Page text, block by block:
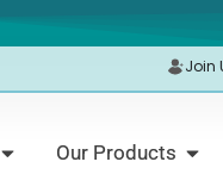
Join
Our Products